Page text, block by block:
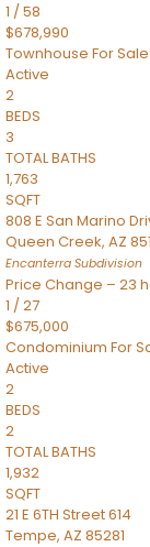
1 /58
$678,990
Townhouse For Sale
Active
2
BEDS
3
TOTAL BATHS
1,763
SQFT
808 E San Marino
Queen Creek, AZ
Encanterra Subdivision
Price Change – 23
1 /27
$675,000
Condominium For
Active
2
BEDS
2
TOTAL BATHS
1,932
SQFT
21 E 6TH Street 614
Tempe, AZ 85281